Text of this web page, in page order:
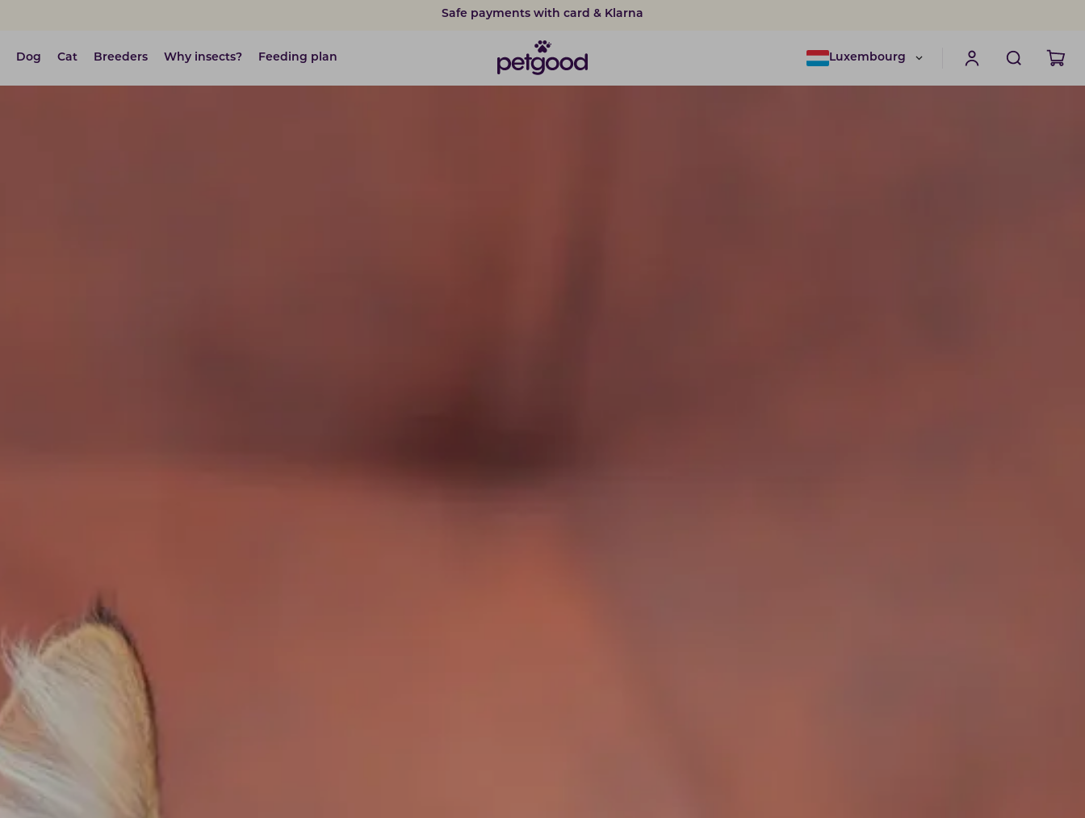
15% discount on subscriptions
Dog Cat Breeders Why insects? Feeding plan Luxembourg